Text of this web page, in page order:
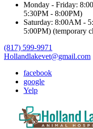
Monday - Friday:
5:30PM - 8:00PM)
Saturday: 8:00AM -
5:00PM) (temporary
(817) 599-9971
Hollandlakevet@gmail.com
facebook
google
Yelp